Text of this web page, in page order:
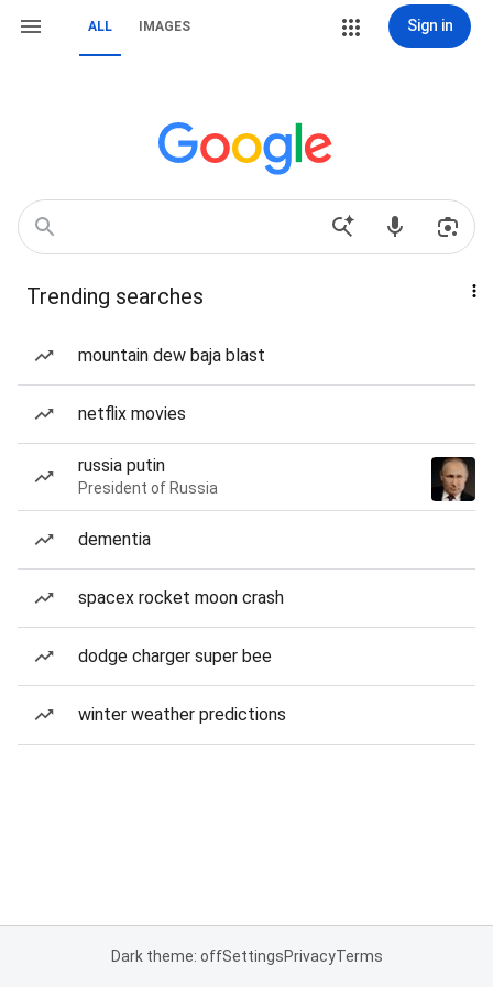
ALL IMAGES Sign in
Trending searches
mountain dew baja blast
netflix movies
russia putin
President of Russia
dementia
spacex rocket moon crash
dodge charger super bee
winter weather predictions
Dark theme: offSettingsPrivacyTerms